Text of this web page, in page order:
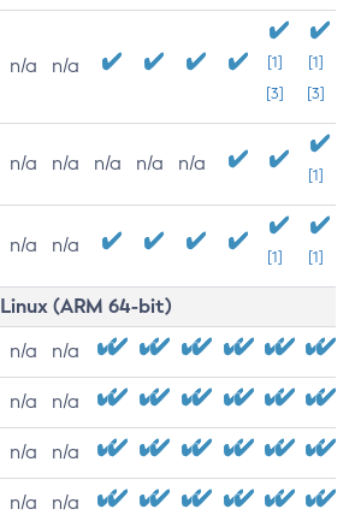
n/a n/a
[1]
[3]
[1]
[3]
n/a n/a n/a n/a n/a
[1]
n/a n/a
[1] [1]
Linux (ARM 64-bit)
n/a n/a
n/a n/a
n/a n/a
n/a n/a